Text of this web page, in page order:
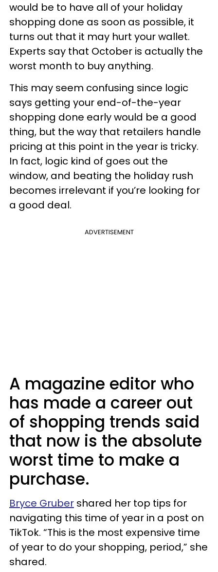
would be to have all of your holiday
shopping done as soon as possible, it
turns out that it may hurt your wallet.
Experts say that October is actually the
worst month to buy anything.
This may seem confusing since logic
says getting your end-of-the-year
shopping done early would be a good
thing, but the way that retailers handle
pricing at this point in the year is tricky.
In fact, logic kind of goes out the
window, and beating the holiday rush
becomes irrelevant if you’re looking for
a good deal.
ADVERTISEMENT
A magazine editor who
has made a career out
of shopping trends said
that now is the absolute
worst time to make a
purchase.
Bryce Gruber shared her top tips for
navigating this time of year in a post on
TikTok. “This is the most expensive time
of year to do your shopping, period,” she
shared.